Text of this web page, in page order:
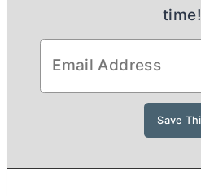
time!